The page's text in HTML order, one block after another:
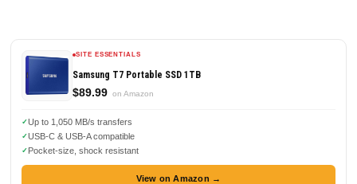
SITE ESSENTIALS
Samsung T7 Portable SSD 1TB
$89.99 on Amazon
Up to 1,050 MB/s transfers
USB-C & USB-A compatible
Pocket-size, shock resistant
View on Amazon →